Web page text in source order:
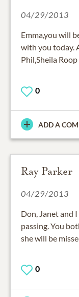
04/29/2013
Emma,you will
with you today.
Phil,Sheila
0
ADD A
Ray Parker
04/29/2013
Don, Janet and
passing. You
she will be
0